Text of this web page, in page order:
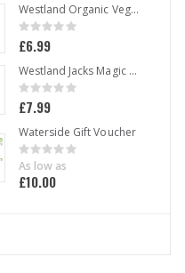
Westland Organic Vegetable Liquid Plant Food 1 L
Rating:
0%
£6.99
Westland Jacks Magic All Purpose Compost 50 L
Rating:
0%
£7.99
Waterside Gift Voucher
Rating:
0%
As low as
£10.00